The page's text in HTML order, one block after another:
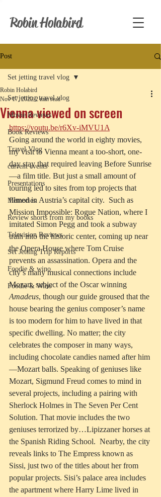
Robin Holabird
Post
Set jetting travel vlog
Movie Reviews
Book Reviews
Travel Vlog
current events
Presentations
Memories
Review shorts from my books
Television Reviews
Set Jetting Trip Reports
Foodie & wino
Foodie & Wino
Set jetting travel vlog
Vienna viewed on screen
Robin Holabird
Nov 17, 2022 2 min read
https://youtu.be/r6Xv-iMVU1A
Going around the world in eighty movies,
my visit to Vienna meant a too-short, one-
day stay that required leaving Before Sunrise
—a film title. But just a small amount of
touring led to sites from top projects that
filmed in Austria’s capital city.  Such as
Mission Impossible: Rogue Nation, where I
imitated Simon Pegg and took a subway
train into the historic center, coming up near
the Opera House where Tom Cruise
prevents an assassination. Opera and the
city’s many musical connections include
Mozart, subject of the Oscar winning
Amadeus, though our guide groused that the
house bearing the genius composer’s name
is too modern for him to have lived in that
specific dwelling. No matter; the city
celebrates the composer in many ways,
including chocolate candies named after him
—Mozart balls. Speaking of geniuses like
Mozart, Sigmund Freud comes to mind in
several projects, including a pairing with
Sherlock Holmes in The Seven Per Cent
Solution. That movie includes the two
geniuses terrorized by…Lipizzaner horses at
the Spanish Riding School.  Nearby, the city
reveals links to The Empress known as
Sissi, just two of the titles about her from
popular projects. Sisi’s palace area includes
the apartment where Harry Lime lived in